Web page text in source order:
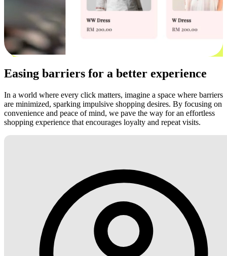
Easing barriers for a better experience
In a world where every click matters, imagine a space where barriers
are minimized, sparking impulsive shopping desires. By focusing on
convenience and peace of mind, we pave the way for an effortless
shopping experience that encourages loyalty and repeat visits.